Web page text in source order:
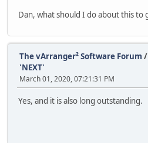
Dan, what should I do about this to
The vArranger² Software Forum /
'NEXT'
March 01, 2020, 07:21:31 PM
Yes, and it is also long outstanding.